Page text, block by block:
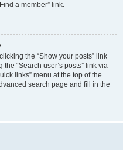
a member” link.
the “Show your posts” link
“Search user’s posts” link via
links” menu at the top of the
search page and fill in the